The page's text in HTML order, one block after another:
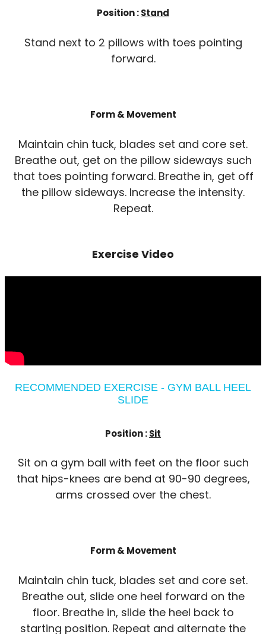
Position :Stand
Stand next to 2 pillows with toes pointing
forward.
Form & Movement
Maintain chin tuck, blades set and core set.
Breathe out, get on the pillow sideways such
that toes pointing forward. Breathe in, get off
the pillow sideways. Increase the intensity.
Repeat.
Exercise Video
RECOMMENDED EXERCISE - GYM BALL HEEL
SLIDE
Position :Sit
Sit on a gym ball with feet on the floor such
that hips-knees are bend at 90-90 degrees,
arms crossed over the chest.
Form & Movement
Maintain chin tuck, blades set and core set.
Breathe out, slide one heel forward on the
floor. Breathe in, slide the heel back to
starting position. Repeat and alternate the